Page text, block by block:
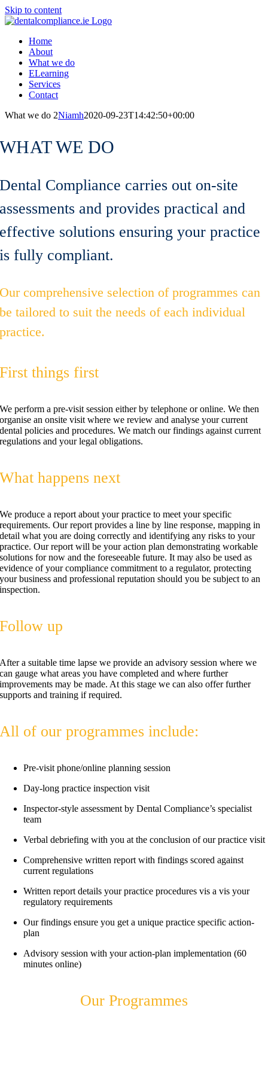
Skip to content
Home
About
What we do
ELearning
Services
Contact
What we do 2Niamh2020-09-23T14:42:50+00:00
WHAT WE DO
Dental Compliance carries out on-site
assessments and provides practical and
effective solutions ensuring your practice
is fully compliant.
Our comprehensive selection of programmes can
be tailored to suit the needs of each individual
practice.
First things first
We perform a pre-visit session either by telephone or online. We then
organise an onsite visit where we review and analyse your current
dental policies and procedures. We match our findings against current
regulations and your legal obligations.
What happens next
We produce a report about your practice to meet your specific
requirements. Our report provides a line by line response, mapping in
detail what you are doing correctly and identifying any risks to your
practice. Our report will be your action plan demonstrating workable
solutions for now and the foreseeable future. It may also be used as
evidence of your compliance commitment to a regulator, protecting
your business and professional reputation should you be subject to an
inspection.
Follow up
After a suitable time lapse we provide an advisory session where we
can gauge what areas you have completed and where further
improvements may be made. At this stage we can also offer further
supports and training if required.
All of our programmes include:
Pre-visit phone/online planning session
Day-long practice inspection visit
Inspector-style assessment by Dental Compliance’s specialist
team
Verbal debriefing with you at the conclusion of our practice visit
Comprehensive written report with findings scored against
current regulations
Written report details your practice procedures vis a vis your
regulatory requirements
Our findings ensure you get a unique practice specific action-
plan
Advisory session with your action-plan implementation (60
minutes online)
Our Programmes